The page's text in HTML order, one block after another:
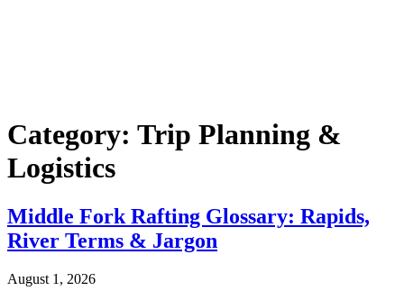
Category: Trip Planning &
Logistics
Middle Fork Rafting Glossary: Rapids,
River Terms & Jargon
August 1, 2026